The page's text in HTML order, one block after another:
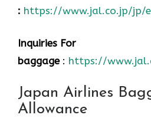
: https://www.jal.co.jp/jp/
Inquiries For
baggage: https://
Japan Airlines
Allowance